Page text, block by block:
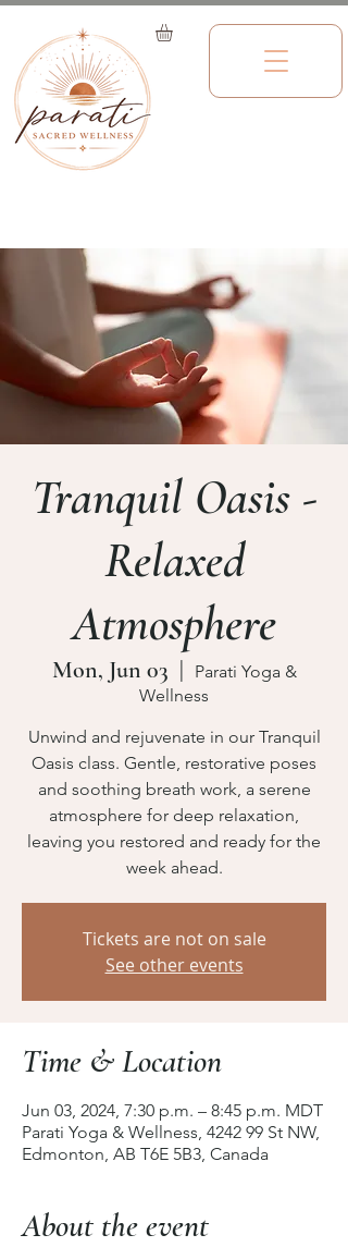
Tranquil Oasis -
Relaxed
Atmosphere
Mon, Jun 03
  |
Parati Yoga &
Wellness
Unwind and rejuvenate in our Tranquil
Oasis class. Gentle, restorative poses
and soothing breath work, a serene
atmosphere for deep relaxation,
leaving you restored and ready for the
week ahead.
Tickets are not on sale
See other events
Time & Location
Jun 03, 2024, 7:30 p.m. – 8:45 p.m. MDT
Parati Yoga & Wellness, 4242 99 St NW,
Edmonton, AB T6E 5B3, Canada
About the event